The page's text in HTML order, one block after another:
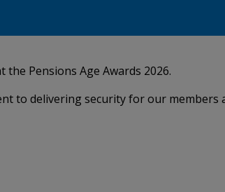
the Pensions Age Awards 2026.
to delivering security for our